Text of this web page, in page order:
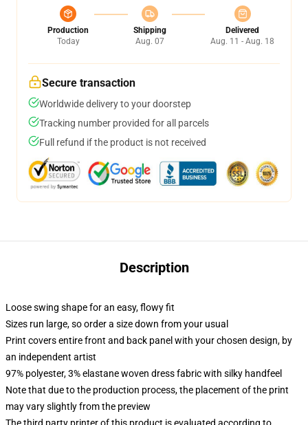
Production
Today
Shipping
Aug. 07
Delivered
Aug. 11 - Aug. 18
Secure transaction
Worldwide delivery to your doorstep
Tracking number provided for all parcels
Full refund if the product is not received
Description
Loose swing shape for an easy, flowy fit
Sizes run large, so order a size down from your usual
Print covers entire front and back panel with your chosen design, by
an independent artist
97% polyester, 3% elastane woven dress fabric with silky handfeel
Note that due to the production process, the placement of the print
may vary slightly from the preview